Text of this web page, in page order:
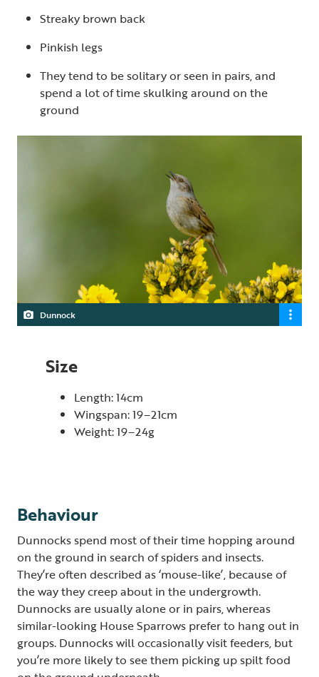
Streaky brown back
Pinkish legs
They tend to be solitary or seen in pairs, and
spend a lot of time skulking around on the
ground
Dunnock
Size
Length: 14cm
Wingspan: 19–21cm
Weight: 19–24g
Behaviour
Dunnocks spend most of their time hopping around
on the ground in search of spiders and insects.
They’re often described as ‘mouse-like’, because of
the way they creep about in the undergrowth.
Dunnocks are usually alone or in pairs, whereas
similar-looking House Sparrows prefer to hang out in
groups. Dunnocks will occasionally visit feeders, but
you’re more likely to see them picking up spilt food